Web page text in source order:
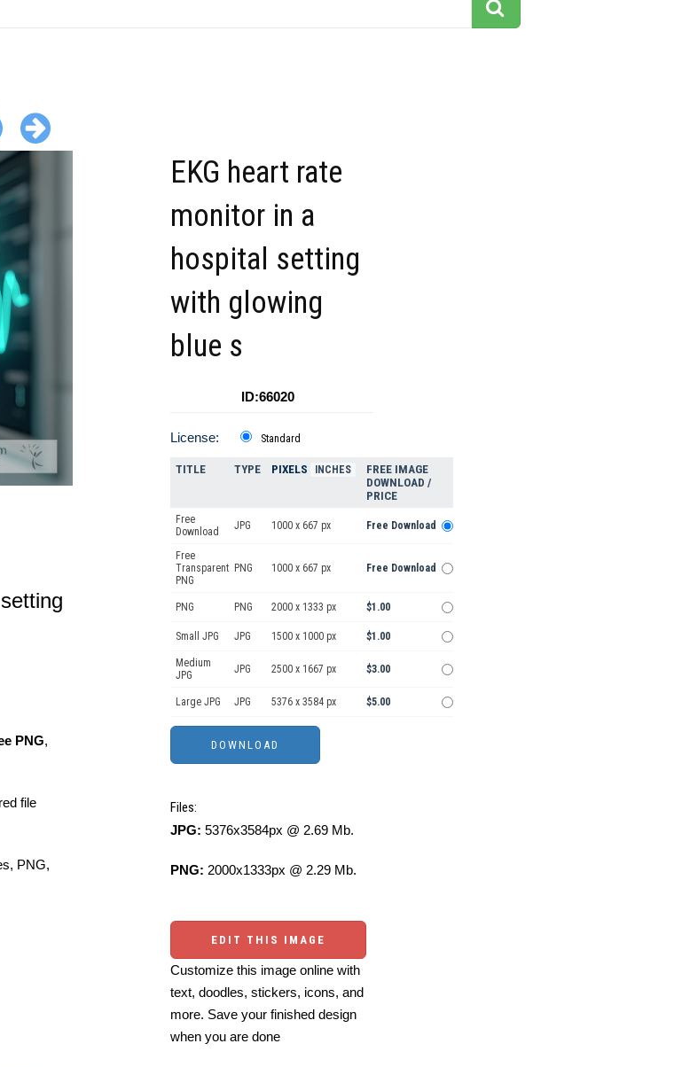
PNG,
file
PNG,
EKG heart rate
monitor in a
hospital setting
with glowing
blue s
ID:66020
License: Standard
TITLE TYPE PIXELS INCHES
FREE IMAGE
DOWNLOAD /
PRICE
Free
Download
JPG 1000 x 667 px Free Download
Free
Transparent
PNG
PNG 1000 x 667 px Free Download
PNG PNG 2000 x 1333 px $1.00
Small JPG JPG 1500 x 1000 px $1.00
Medium
JPG
JPG 2500 x 1667 px $3.00
Large JPG JPG 5376 x 3584 px $5.00
Files:
JPG: 5376x3584px @ 2.69 Mb.
PNG: 2000x1333px @ 2.29 Mb.
EDIT THIS IMAGE
Customize this image online with
text, doodles, stickers, icons, and
more. Save your finished design
when you are done